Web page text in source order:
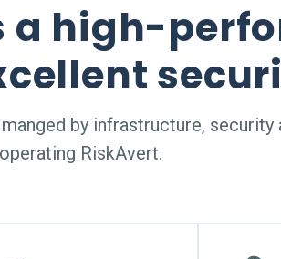
a high-
by infrastructure, security
RiskAvert.